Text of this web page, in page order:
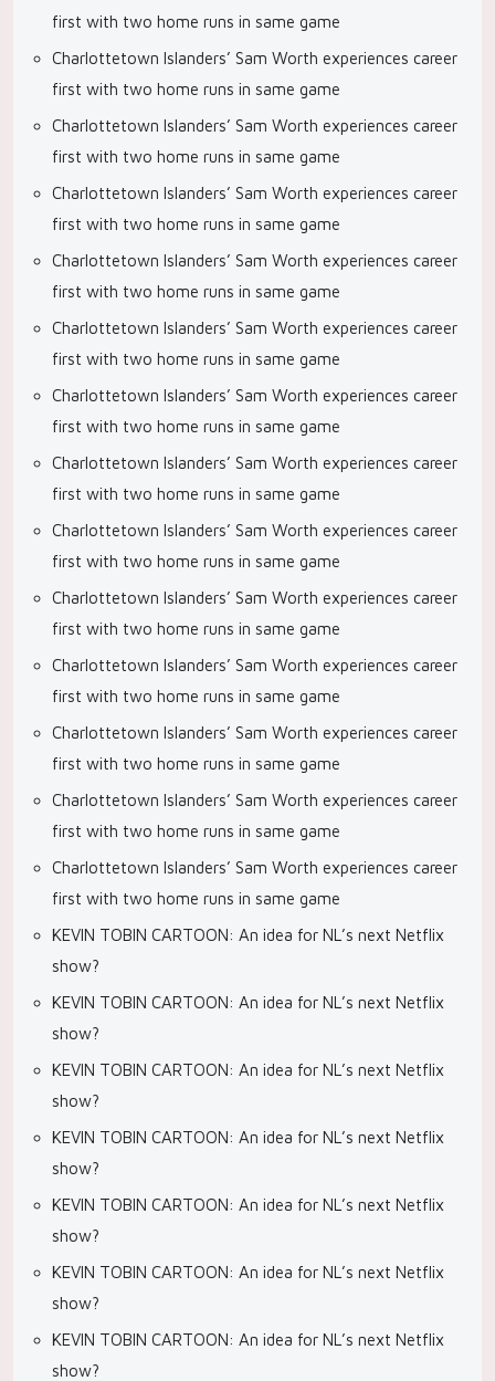
first with two home runs in same game
Charlottetown Islanders’ Sam Worth experiences career
first with two home runs in same game
Charlottetown Islanders’ Sam Worth experiences career
first with two home runs in same game
Charlottetown Islanders’ Sam Worth experiences career
first with two home runs in same game
Charlottetown Islanders’ Sam Worth experiences career
first with two home runs in same game
Charlottetown Islanders’ Sam Worth experiences career
first with two home runs in same game
Charlottetown Islanders’ Sam Worth experiences career
first with two home runs in same game
Charlottetown Islanders’ Sam Worth experiences career
first with two home runs in same game
Charlottetown Islanders’ Sam Worth experiences career
first with two home runs in same game
Charlottetown Islanders’ Sam Worth experiences career
first with two home runs in same game
Charlottetown Islanders’ Sam Worth experiences career
first with two home runs in same game
Charlottetown Islanders’ Sam Worth experiences career
first with two home runs in same game
Charlottetown Islanders’ Sam Worth experiences career
first with two home runs in same game
Charlottetown Islanders’ Sam Worth experiences career
first with two home runs in same game
KEVIN TOBIN CARTOON: An idea for NL’s next Netflix
show?
KEVIN TOBIN CARTOON: An idea for NL’s next Netflix
show?
KEVIN TOBIN CARTOON: An idea for NL’s next Netflix
show?
KEVIN TOBIN CARTOON: An idea for NL’s next Netflix
show?
KEVIN TOBIN CARTOON: An idea for NL’s next Netflix
show?
KEVIN TOBIN CARTOON: An idea for NL’s next Netflix
show?
KEVIN TOBIN CARTOON: An idea for NL’s next Netflix
show?